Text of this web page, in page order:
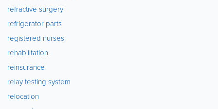
refractive surgery
refrigerator parts
registered nurses
rehabilitation
reinsurance
relay testing system
relocation